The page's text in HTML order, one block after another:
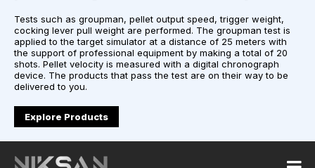
Tests such as groupman, pellet output speed, trigger weight,
cocking lever pull weight are performed. The groupman test is
applied to the target simulator at a distance of 25 meters with
the support of professional equipment by making a total of 20
shots. Pellet velocity is measured with a digital chronograph
device. The products that pass the test are on their way to be
delivered to you.
Explore Products